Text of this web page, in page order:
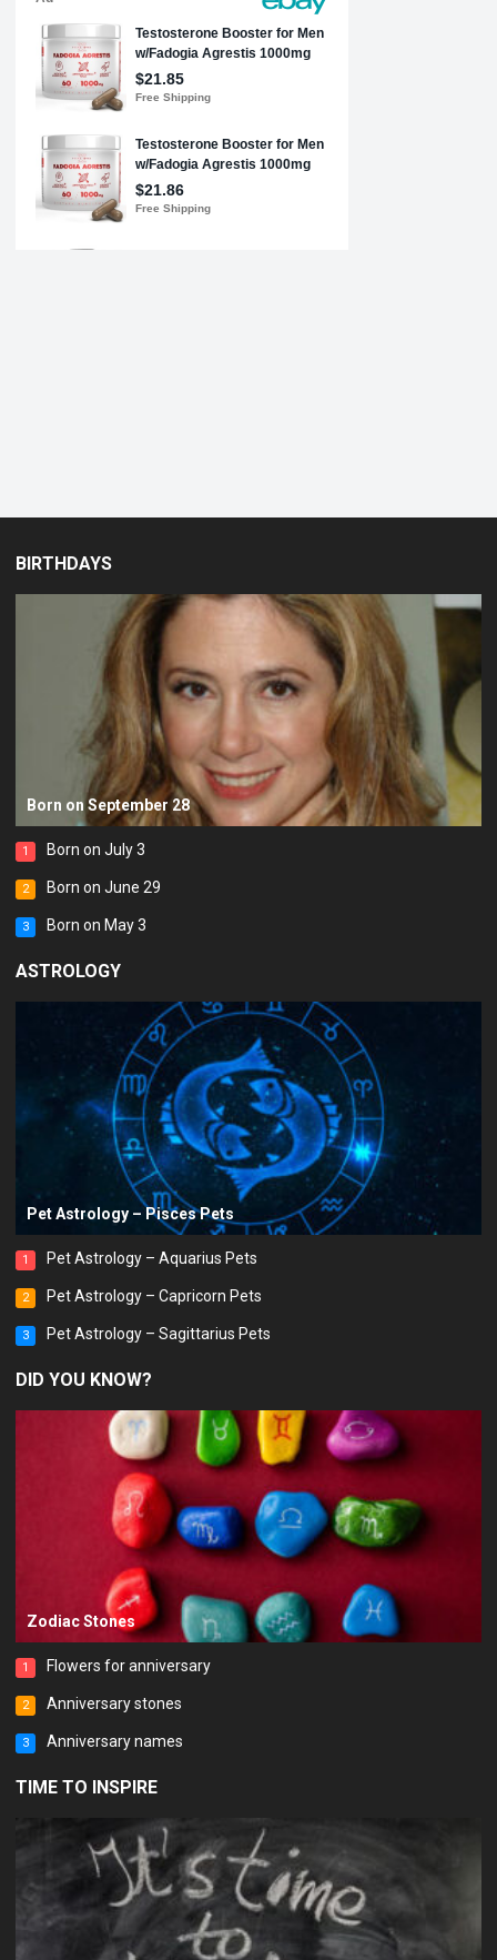
BIRTHDAYS
Born on September 28
1 Born on July 3
2 Born on June 29
3 Born on May 3
ASTROLOGY
Pet Astrology – Pisces Pets
1 Pet Astrology – Aquarius Pets
2 Pet Astrology – Capricorn Pets
3 Pet Astrology – Sagittarius Pets
DID YOU KNOW?
Zodiac Stones
1 Flowers for anniversary
2 Anniversary stones
3 Anniversary names
TIME TO INSPIRE